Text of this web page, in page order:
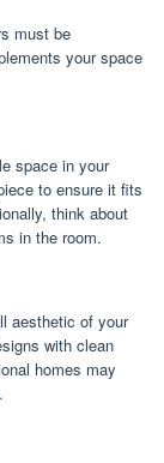
must be
your space
space in your
to ensure it fits
think about
in the room.
aesthetic of your
with clean
homes may